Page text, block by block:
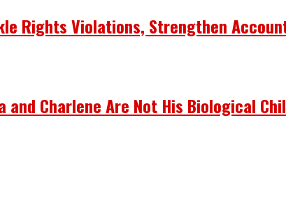
Rights Violations, Strengthen
and Charlene Are Not His Biological